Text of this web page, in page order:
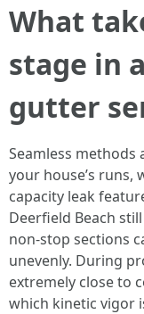
What
stage in
gutter
Seamless
your house’s runs,
capacity leak
Deerfield Beach
non-stop sections
unevenly. During
extremely close to
which kinetic vigor